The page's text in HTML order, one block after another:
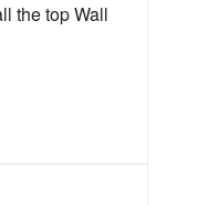
the top Wall